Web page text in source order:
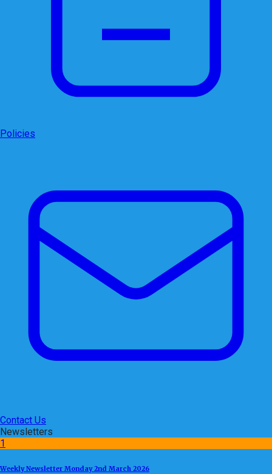
Policies
Contact Us
Newsletters
1
Weekly Newsletter Monday 2nd March 2026